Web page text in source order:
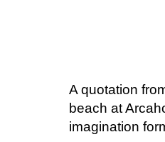
A quotation
beach at
imagination